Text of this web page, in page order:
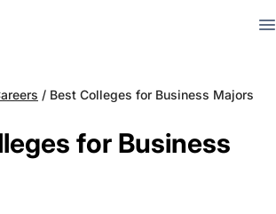
/ Best Colleges for Business Majors
for Business